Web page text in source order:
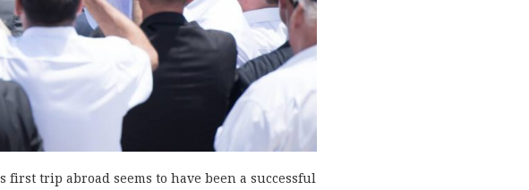
trip abroad seems to have been a successful